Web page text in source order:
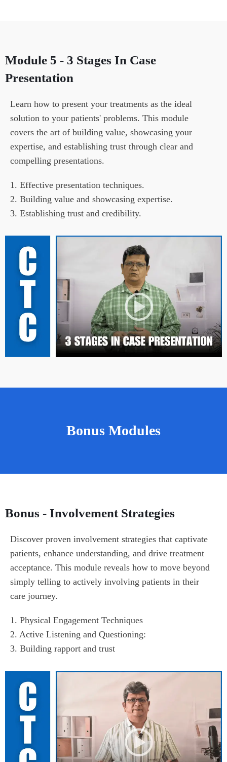
Module 5 - 3 Stages In Case
Presentation
Learn how to present your treatments as the ideal
solution to your patients' problems. This module
covers the art of building value, showcasing your
expertise, and establishing trust through clear and
compelling presentations.
1. Effective presentation techniques.
2. Building value and showcasing expertise.
3. Establishing trust and credibility.
Bonus Modules
Bonus - Involvement Strategies
Discover proven involvement strategies that captivate
patients, enhance understanding, and drive treatment
acceptance. This module reveals how to move beyond
simply telling to actively involving patients in their
care journey.
1. Physical Engagement Techniques
2. Active Listening and Questioning:
3. Building rapport and trust